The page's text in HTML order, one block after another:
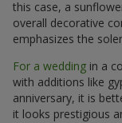
this case, a
overall decorative
emphasizes the
For a wedding in a
with additions like
anniversary, it is
it looks prestigious